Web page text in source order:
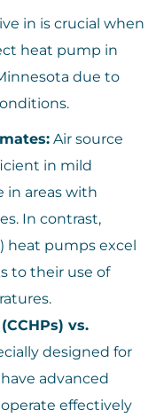
in is crucial when
heat pump in
due to
Air source
in mild
areas with
In contrast,
heat pumps excel
to their use of
vs.
designed for
advanced
effectively